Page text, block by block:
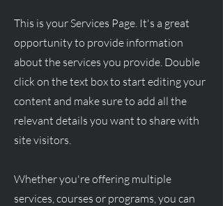
This is your Services Page. It's a great
opportunity to provide information
about the services you provide. Double
click on the text box to start editing your
content and make sure to add all the
relevant details you want to share with
site visitors.
Whether you're offering multiple
services, courses or programs, you can